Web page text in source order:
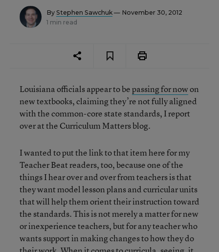
By Stephen Sawchuk — November 30, 2012
1 min read
Louisiana officials appear to bepassing for nowon
new textbooks, claiming they’re not fully aligned
with the common-core state standards, I report
over at the Curriculum Matters blog.
I wanted to put the link to that item here for my
Teacher Beat readers, too, because one of the
things I hear over and over from teachers is that
they want model lesson plans and curricular units
that will help them orient their instruction toward
the standards. This is not merely a matter for new
or inexperience teachers, but for any teacher who
wants support in making changes to how they do